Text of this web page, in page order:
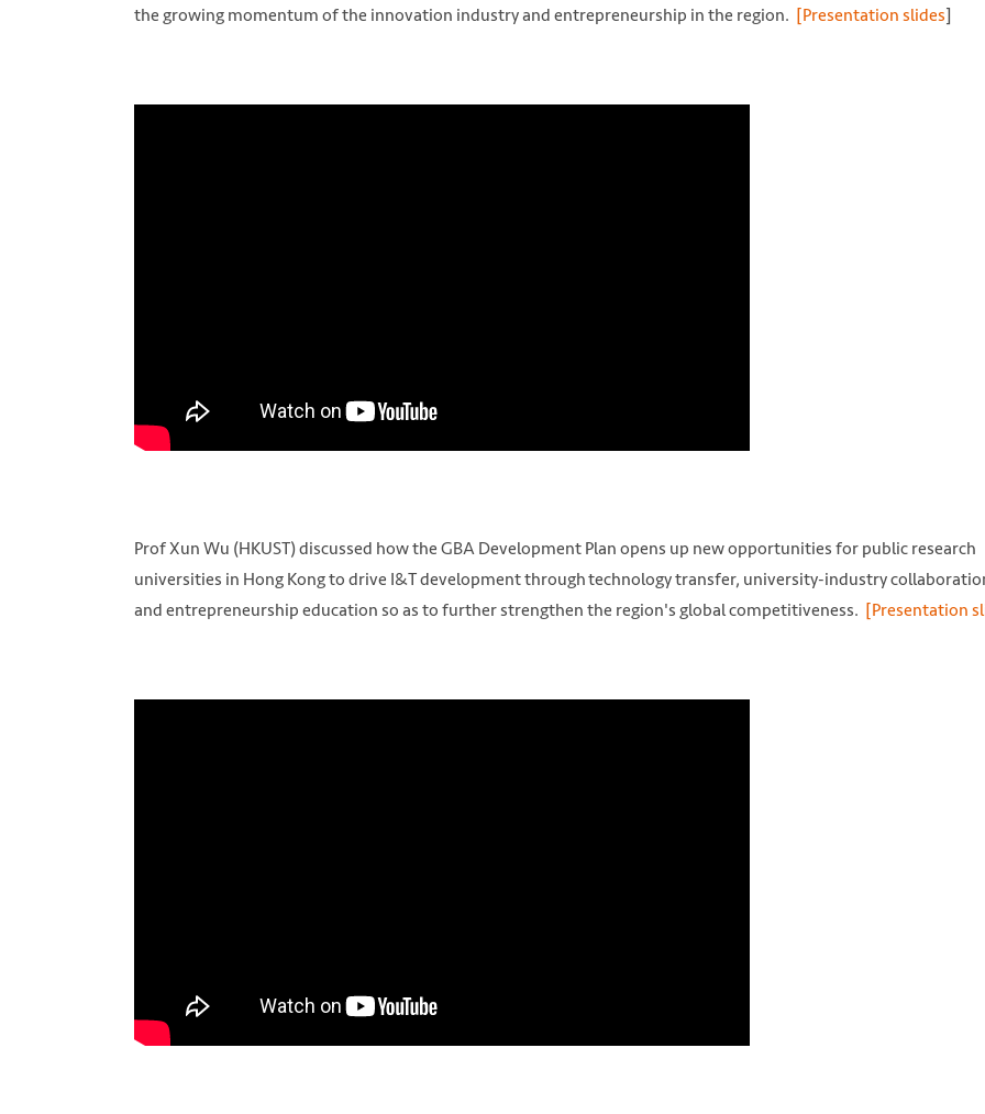
the growing momentum of the innovation industry and entrepreneurship in the region. [Presentation slides]
Prof Xun Wu (HKUST) discussed how the GBA Development Plan opens up new opportunities for public research
universities in Hong Kong to drive I&T development through technology transfer, university-industry
and entrepreneurship education so as to further strengthen the region's global competitiveness. [Presentation